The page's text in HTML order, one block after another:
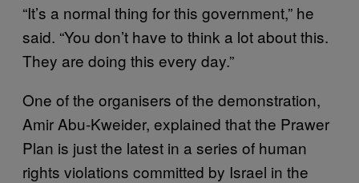
“It’s a normal thing for this government,” he
said. “You don’t have to think a lot about this.
They are doing this every day.”
One of the organisers of the demonstration,
Amir Abu-Kweider, explained that the Prawer
Plan is just the latest in a series of human
rights violations committed by Israel in the